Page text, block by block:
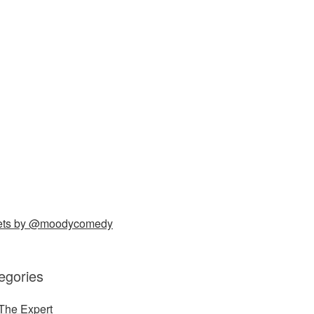
by @moodycomedy
Expert